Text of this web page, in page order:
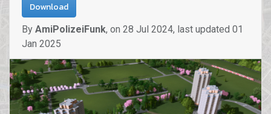
Download
By AmiPolizeiFunk, on 28 Jul 2024, last updated 01
Jan 2025